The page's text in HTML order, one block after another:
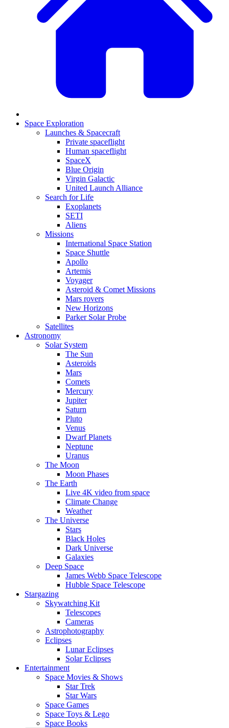
Space Exploration
Launches & Spacecraft
Private spaceflight
Human spaceflight
SpaceX
Blue Origin
Virgin Galactic
United Launch Alliance
Search for Life
Exoplanets
SETI
Aliens
Missions
International Space Station
Space Shuttle
Apollo
Artemis
Voyager
Asteroid & Comet Missions
Mars rovers
New Horizons
Parker Solar Probe
Satellites
Astronomy
Solar System
The Sun
Asteroids
Mars
Comets
Mercury
Jupiter
Saturn
Pluto
Venus
Dwarf Planets
Neptune
Uranus
The Moon
Moon Phases
The Earth
Live 4K video from space
Climate Change
Weather
The Universe
Stars
Black Holes
Dark Universe
Galaxies
Deep Space
James Webb Space Telescope
Hubble Space Telescope
Stargazing
Skywatching Kit
Telescopes
Cameras
Astrophotography
Eclipses
Lunar Eclipses
Solar Eclipses
Entertainment
Space Movies & Shows
Star Trek
Star Wars
Space Games
Space Toys & Lego
Space Books